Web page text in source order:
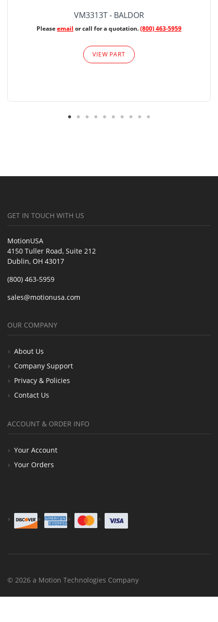
VM3313T - BALDOR
Pleaseemail or call for a quotation.(800) 463-5959
VIEW PART
GET IN TOUCH WITH US
MotionUSA
4150 Tuller Road, Suite 212
Dublin, OH 43017
(800) 463-5959
sales@motionusa.com
OUR COMPANY
About Us
Company Support
Privacy & Policies
Contact Us
ACCOUNT & ORDER INFO
Your Account
Your Orders
© 2026 a Motion Technologies Company